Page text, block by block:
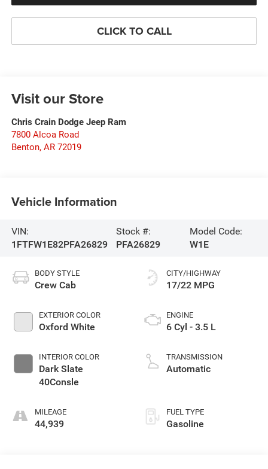
CLICK TO CALL
Visit our Store
Chris Crain Dodge Jeep Ram
7800 Alcoa Road
Benton, AR 72019
Vehicle Information
VIN:
1FTFW1E82PFA26829
Stock #:
PFA26829
Model Code:
W1E
BODY STYLE
Crew Cab
EXTERIOR COLOR
Oxford White
INTERIOR COLOR
Dark Slate
40Consle
MILEAGE
44,939
CITY/HIGHWAY
17/22 MPG
ENGINE
6 Cyl - 3.5 L
TRANSMISSION
Automatic
FUEL TYPE
Gasoline